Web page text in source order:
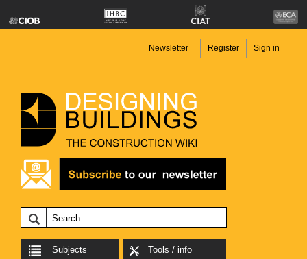
Newsletter Register Sign in
Subjects Tools / info